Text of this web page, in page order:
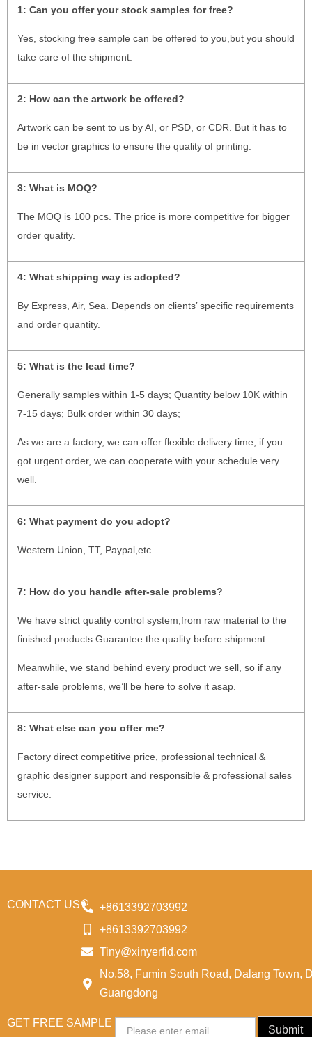
1: Can you offer your stock samples for free?
Yes, stocking free sample can be offered to you,but you should
take care of the shipment.
2: How can the artwork be offered?
Artwork can be sent to us by AI, or PSD, or CDR. But it has to
be in vector graphics to ensure the quality of printing.
3: What is MOQ?
The MOQ is 100 pcs. The price is more competitive for bigger
order quatity.
4: What shipping way is adopted?
By Express, Air, Sea. Depends on clients’ specific requirements
and order quantity.
5: What is the lead time?
Generally samples within 1-5 days; Quantity below 10K within
7-15 days; Bulk order within 30 days;
As we are a factory, we can offer flexible delivery time, if you
got urgent order, we can cooperate with your schedule very
well.
6: What payment do you adopt?
Western Union, TT, Paypal,etc.
7: How do you handle after-sale problems?
We have strict quality control system,from raw material to the
finished products.Guarantee the quality before shipment.
Meanwhile, we stand behind every product we sell, so if any
after-sale problems, we’ll be here to solve it asap.
8: What else can you offer me?
Factory direct competitive price, professional technical &
graphic designer support and responsible & professional sales
service.
CONTACT US
+8613392703992
+8613392703992
Tiny@xinyerfid.com
No.58, Fumin South Road, Dalang Town,
Guangdong
GET FREE SAMPLE
Submit